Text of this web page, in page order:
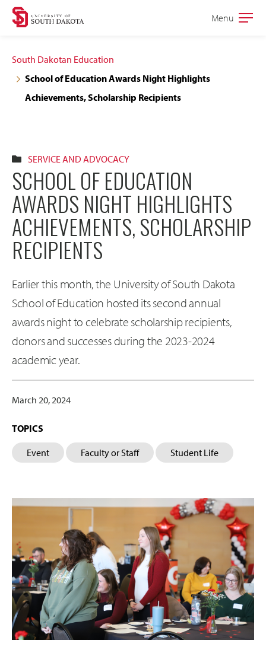
Skip
site
navigation
Skip
content
Open
Menu
South Dakotan Education
School of Education Awards Night Highlights
Achievements, Scholarship Recipients
SERVICE AND ADVOCACY
SCHOOL OF EDUCATION
AWARDS NIGHT HIGHLIGHTS
ACHIEVEMENTS, SCHOLARSHIP
RECIPIENTS
Earlier this month, the University of South Dakota
School of Education hosted its second annual
awards night to celebrate scholarship recipients,
donors and successes during the 2023-2024
academic year.
March 20, 2024
TOPICS
Event Faculty or Staff Student Life